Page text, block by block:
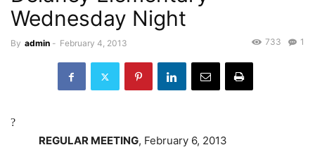
Wednesday Night
By admin - February 4, 2013 1
733
?
REGULAR MEETING, February 6, 2013